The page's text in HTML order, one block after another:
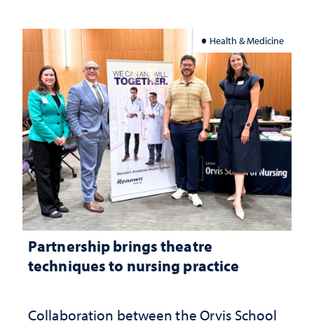
Health & Medicine
Partnership brings theatre
techniques to nursing practice
Collaboration between the Orvis School